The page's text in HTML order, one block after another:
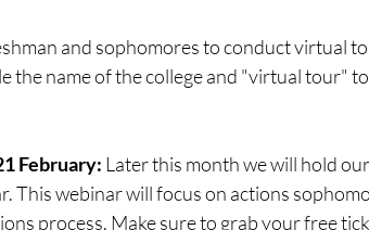
and sophomores to conduct virtual
the name of the college and "virtual tour"
February: Later this month we will hold
This webinar will focus on actions
process. Make sure to grab your free